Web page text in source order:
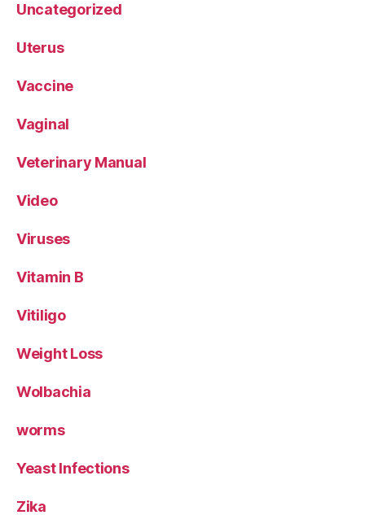
Uncategorized
Uterus
Vaccine
Vaginal
Veterinary Manual
Video
Viruses
Vitamin B
Vitiligo
Weight Loss
Wolbachia
worms
Yeast Infections
Zika